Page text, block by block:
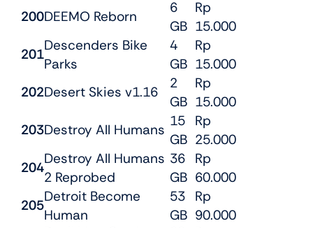
200DEEMO Reborn
6
GB
Rp
15.000
201
Descenders Bike
Parks
4
GB
Rp
15.000
202Desert Skies v1.16
2
GB
Rp
15.000
203Destroy All Humans
15
GB
Rp
25.000
204
Destroy All Humans
2 Reprobed
36
GB
Rp
60.000
205
Detroit Become
Human
53
GB
Rp
90.000